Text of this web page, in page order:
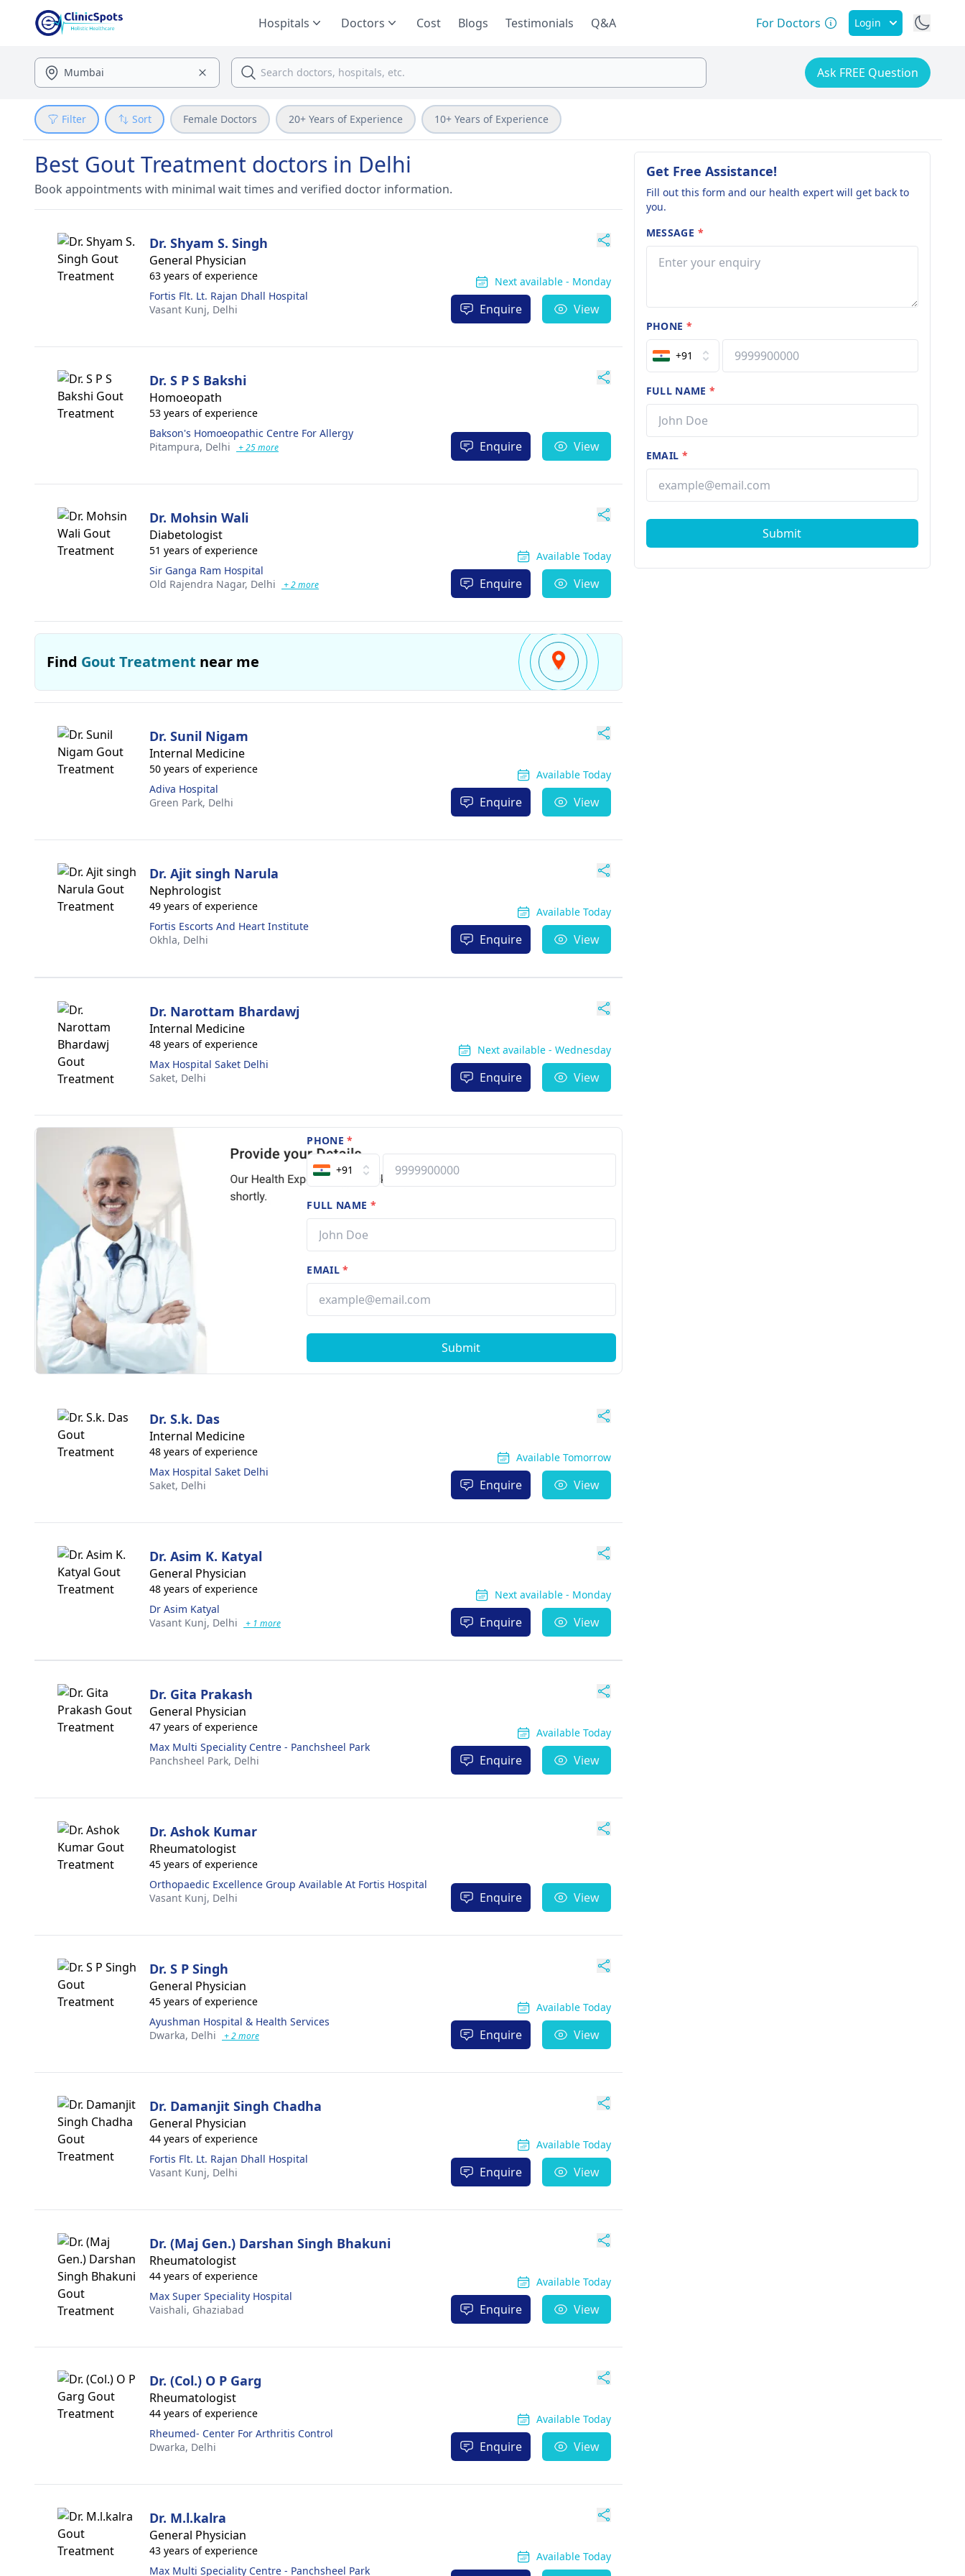
Hospitals Doctors Cost Blogs Testimonials Q&A For Doctors Login
Ask FREE Question
Filter Sort Female Doctors 20+ Years of Experience 10+ Years of Experience
Best Gout Treatment doctors in Delhi
Book appointments with minimal wait times and verified doctor information.
Dr. Shyam S. Singh
General Physician
63 years of experience
Fortis Flt. Lt. Rajan Dhall Hospital
Vasant Kunj, Delhi
Next available - Monday
Enquire View
Dr. S P S Bakshi
Homoeopath
53 years of experience
Bakson's Homoeopathic Centre For Allergy
Pitampura, Delhi + 25 more Enquire View
Dr. Mohsin Wali
Diabetologist
51 years of experience
Sir Ganga Ram Hospital
Old Rajendra Nagar, Delhi + 2 more
Available Today
Enquire View
Find Gout Treatment near me
Dr. Sunil Nigam
Internal Medicine
50 years of experience
Adiva Hospital
Green Park, Delhi
Available Today
Enquire View
Dr. Ajit singh Narula
Nephrologist
49 years of experience
Fortis Escorts And Heart Institute
Okhla, Delhi
Available Today
Enquire View
Dr. Narottam Bhardawj
Internal Medicine
48 years of experience
Max Hospital Saket Delhi
Saket, Delhi
Next available - Wednesday
Enquire View
PHONE*
+91
FULL NAME *
EMAIL*
Submit
Dr. S.k. Das
Internal Medicine
48 years of experience
Max Hospital Saket Delhi
Saket, Delhi
Available Tomorrow
Enquire View
Dr. Asim K. Katyal
General Physician
48 years of experience
Dr Asim Katyal
Vasant Kunj, Delhi + 1 more
Next available - Monday
Enquire View
Dr. Gita Prakash
General Physician
47 years of experience
Max Multi Speciality Centre - Panchsheel Park
Panchsheel Park, Delhi
Available Today
Enquire View
Dr. Ashok Kumar
Rheumatologist
45 years of experience
Orthopaedic Excellence Group Available At Fortis Hospital
Vasant Kunj, Delhi Enquire View
Dr. S P Singh
General Physician
45 years of experience
Ayushman Hospital & Health Services
Dwarka, Delhi + 2 more
Available Today
Enquire View
Dr. Damanjit Singh Chadha
General Physician
44 years of experience
Fortis Flt. Lt. Rajan Dhall Hospital
Vasant Kunj, Delhi
Available Today
Enquire View
Dr. (Maj Gen.) Darshan Singh Bhakuni
Rheumatologist
44 years of experience
Max Super Speciality Hospital
Vaishali, Ghaziabad
Available Today
Enquire View
Dr. (Col.) O P Garg
Rheumatologist
44 years of experience
Rheumed- Center For Arthritis Control
Dwarka, Delhi
Available Today
Enquire View
Dr. M.l.kalra
General Physician
43 years of experience
Max Multi Speciality Centre - Panchsheel Park
Available Today
Get Free Assistance!
Fill out this form and our health expert will get back to
you.
MESSAGE *
PHONE *
+91
FULL NAME*
EMAIL *
Submit